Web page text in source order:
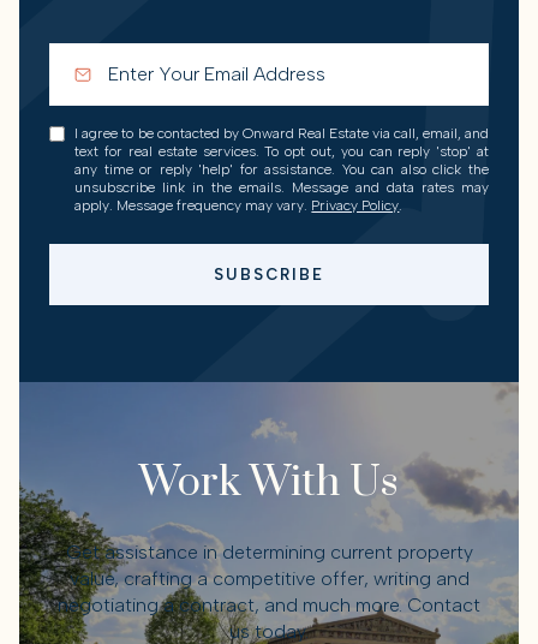
I agree to be contacted by Onward Real Estate via call, email, and
text for real estate services. To opt out, you can reply 'stop' at
any time or reply 'help' for assistance. You can also click the
unsubscribe link in the emails. Message and data rates may
apply. Message frequency may vary. Privacy Policy.
SUBSCRIBE
Work With Us
Get assistance in determining current property
value, crafting a competitive offer, writing and
negotiating a contract, and much more. Contact
us today.